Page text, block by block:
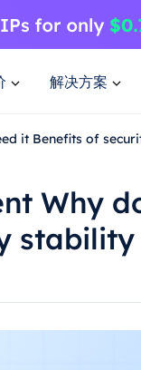
解决方案
it Benefits of
Why